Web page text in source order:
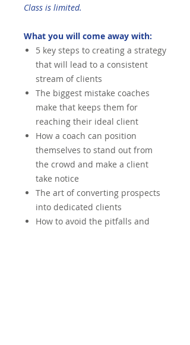
Class is limited.
What you will come away with:
5 key steps to creating a strategy
that will lead to a consistent
stream of clients
The biggest mistake coaches
make that keeps them for
reaching their ideal client
How a coach can position
themselves to stand out from
the crowd and make a client
take notice
The art of converting prospects
into dedicated clients
How to avoid the pitfalls and